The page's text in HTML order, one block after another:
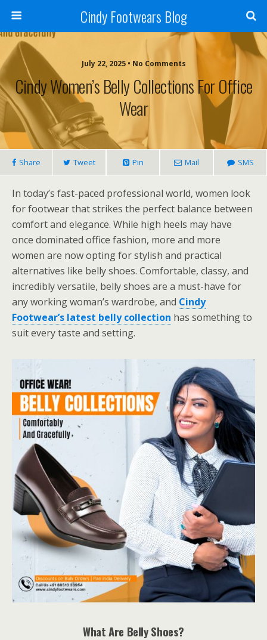
Cindy Footwears Blog
July 22, 2025 • No Comments
Cindy Women’s Belly Collections For Office
Wear
Share Tweet Pin Mail SMS
In today’s fast-paced professional world, women look
for footwear that strikes the perfect balance between
comfort and elegance. While high heels may have
once dominated office fashion, more and more
women are now opting for stylish and practical
alternatives like belly shoes. Comfortable, classy, and
incredibly versatile, belly shoes are a must-have for
any working woman’s wardrobe, and Cindy
Footwear’s latest belly collection has something to
suit every taste and setting.
What Are Belly Shoes?